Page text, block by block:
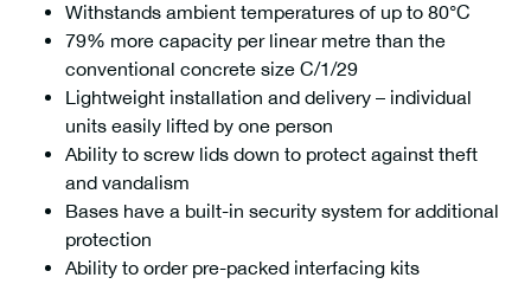
Withstands ambient temperatures of up to 80°C
79% more capacity per linear metre than the
conventional concrete size C/1/29
Lightweight installation and delivery – individual
units easily lifted by one person
Ability to screw lids down to protect against theft
and vandalism
Bases have a built-in security system for additional
protection
Ability to order pre-packed interfacing kits